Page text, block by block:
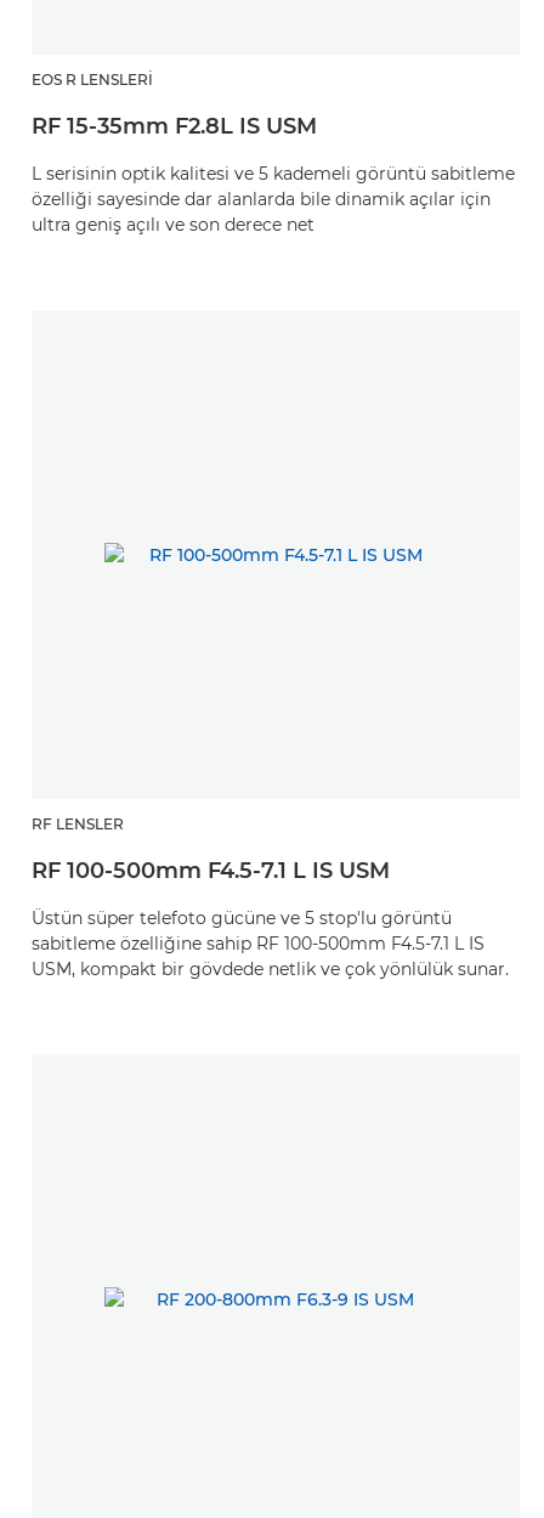
EOS R LENSLERI
RF 15-35mm F2.8L IS USM
L serisinin optik kalitesi ve 5 kademeli görüntü sabitleme
özelliği sayesinde dar alanlarda bile dinamik açılar için
ultra geniş açılı ve son derece net
RF LENSLER
RF 100-500mm F4.5-7.1 L IS USM
Üstün süper telefoto gücüne ve 5 stop'lu görüntü
sabitleme özelliğine sahip RF 100-500mm F4.5-7.1 L IS
USM, kompakt bir gövdede netlik ve çok yönlülük sunar.